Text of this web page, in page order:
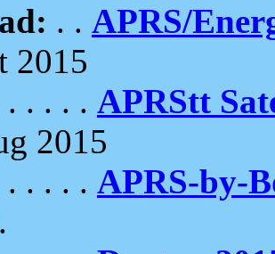
. . APRS/
2015
. . . . APRStt
2015
. . . . APRS-by-